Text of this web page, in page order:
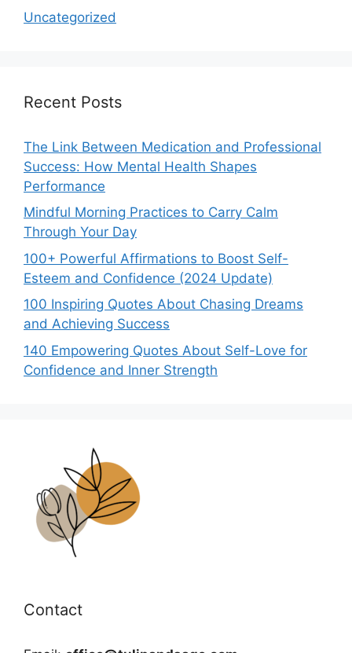
Uncategorized
Recent Posts
The Link Between Medication and Professional
Success: How Mental Health Shapes
Performance
Mindful Morning Practices to Carry Calm
Through Your Day
100+ Powerful Affirmations to Boost Self-
Esteem and Confidence (2024 Update)
100 Inspiring Quotes About Chasing Dreams
and Achieving Success
140 Empowering Quotes About Self-Love for
Confidence and Inner Strength
Contact